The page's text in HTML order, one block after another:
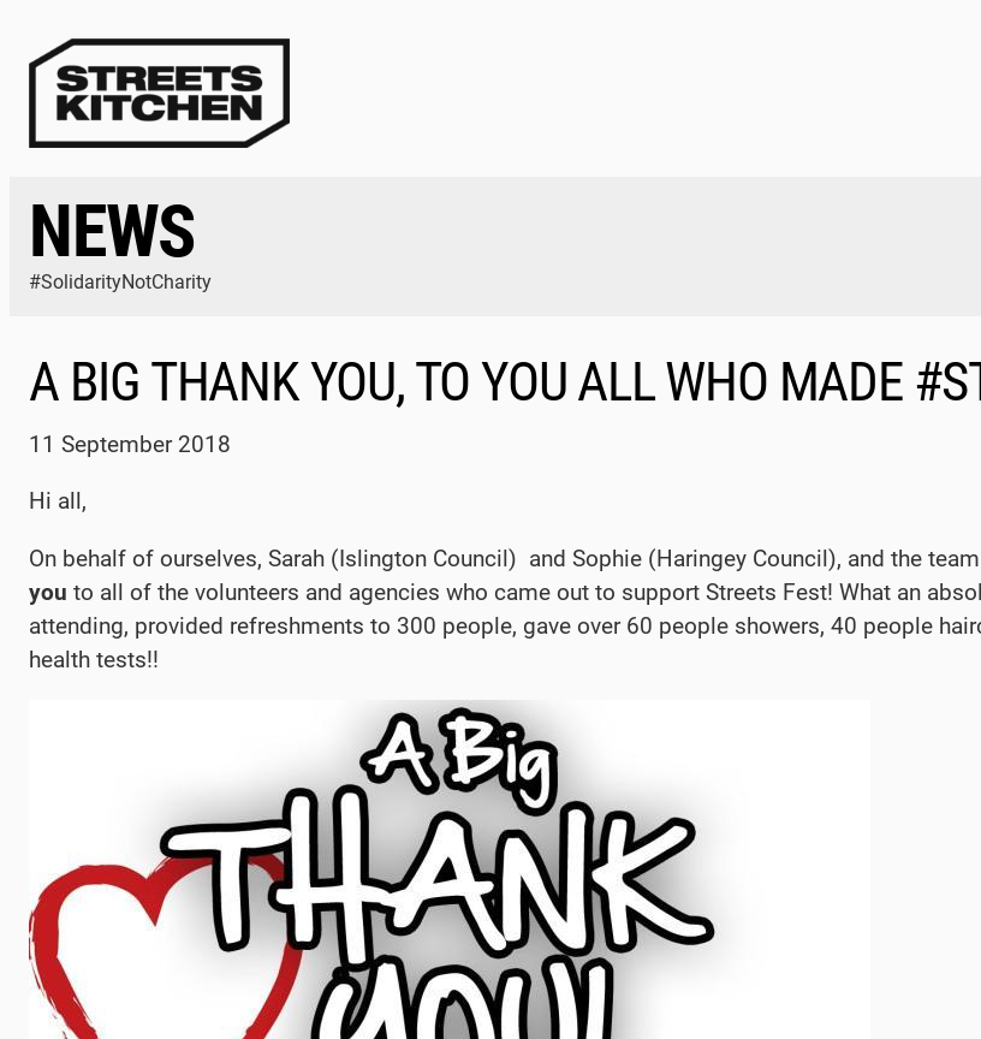
content
NEWS
#SolidarityNotCharity
A BIG THANK YOU, TO YOU ALL WHO MADE
11 September 2018
Hi all,
On behalf of ourselves, Sarah (Islington Council) and Sophie (Haringey Council), and the
you to all of the volunteers and agencies who came out to support Streets Fest! What an
attending, provided refreshments to 300 people, gave over 60 people showers, 40 people
health tests!!